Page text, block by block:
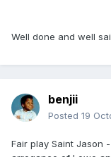
Well done and well
benjii
Posted 19
Fair play Saint Jason